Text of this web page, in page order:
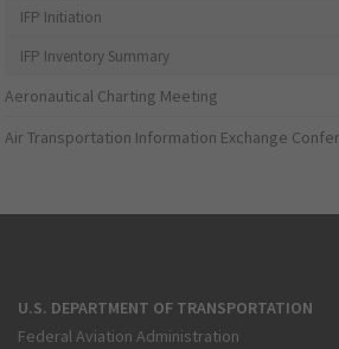
IFP Initiation
IFP Inventory Summary
Aeronautical Charting Meeting
Air Transportation Information Exchange
U.S. DEPARTMENT OF TRANSPORTATION
Federal Aviation Administration